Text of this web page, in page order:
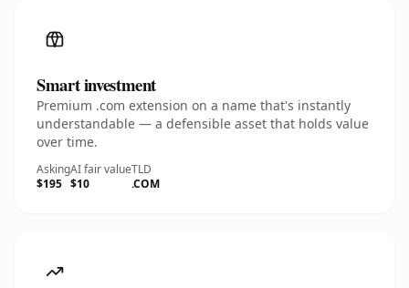
Smart investment
Premium .com extension on a name that's instantly
understandable — a defensible asset that holds value
over time.
Asking
$195
AI fair value
$10
TLD
.COM